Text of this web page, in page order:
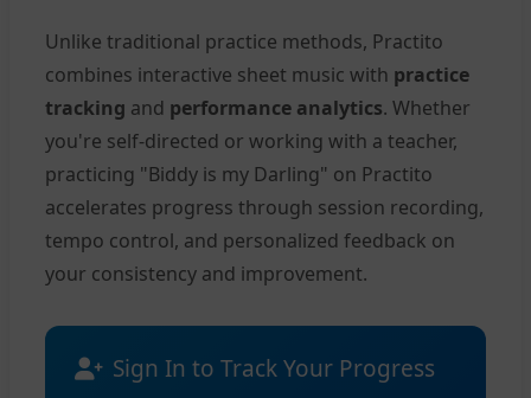
Unlike traditional practice methods, Practito
combines interactive sheet music with practice
tracking and performance analytics. Whether
you're self-directed or working with a teacher,
practicing "Biddy is my Darling" on Practito
accelerates progress through session recording,
tempo control, and personalized feedback on
your consistency and improvement.
Sign In to Track Your Progress